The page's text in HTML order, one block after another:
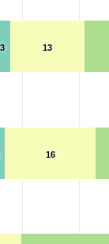
13
16
3